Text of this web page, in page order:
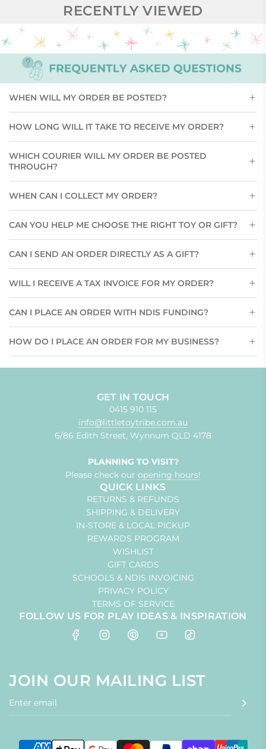
RECENTLY VIEWED
WHEN WILL MY ORDER BE POSTED?
HOW LONG WILL IT TAKE TO RECEIVE MY ORDER?
WHICH COURIER WILL MY ORDER BE POSTED
THROUGH?
WHEN CAN I COLLECT MY ORDER?
CAN YOU HELP ME CHOOSE THE RIGHT TOY OR GIFT?
CAN I SEND AN ORDER DIRECTLY AS A GIFT?
WILL I RECEIVE A TAX INVOICE FOR MY ORDER?
CAN I PLACE AN ORDER WITH NDIS FUNDING?
HOW DO I PLACE AN ORDER FOR MY BUSINESS?
GET IN TOUCH
0415 910 115
info@littletoytribe.com.au
6/86 Edith Street, Wynnum QLD 4178
PLANNING TO VISIT?
Please check our opening hours!
QUICK LINKS
RETURNS & REFUNDS
SHIPPING & DELIVERY
IN-STORE & LOCAL PICKUP
REWARDS PROGRAM
WISHLIST
GIFT CARDS
SCHOOLS & NDIS INVOICING
PRIVACY POLICY
TERMS OF SERVICE
FOLLOW US FOR PLAY IDEAS & INSPIRATION
JOIN OUR MAILING LIST